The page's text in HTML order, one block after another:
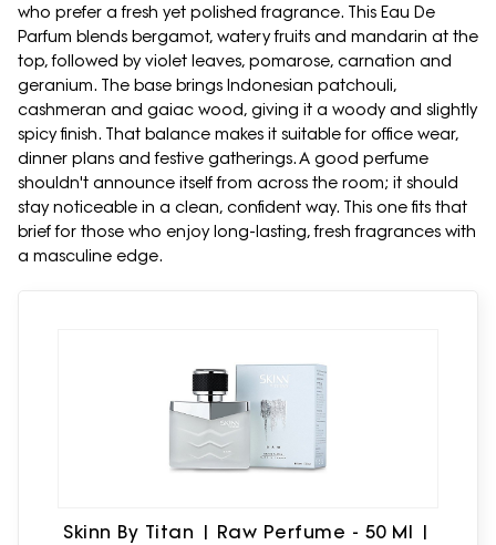
who prefer a fresh yet polished fragrance. This Eau De
Parfum blends bergamot, watery fruits and mandarin at the
top, followed by violet leaves, pomarose, carnation and
geranium. The base brings Indonesian patchouli,
cashmeran and gaiac wood, giving it a woody and slightly
spicy finish. That balance makes it suitable for office wear,
dinner plans and festive gatherings. A good perfume
shouldn't announce itself from across the room; it should
stay noticeable in a clean, confident way. This one fits that
brief for those who enjoy long-lasting, fresh fragrances with
a masculine edge.
Skinn By Titan | Raw Perfume - 50 Ml |